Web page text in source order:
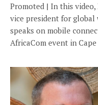
Promoted | In this video,
vice president for global
speaks on mobile
AfricaCom event in Cape